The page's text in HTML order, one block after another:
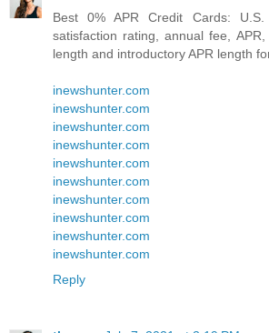
Best 0% APR Credit Cards: U.S.
satisfaction rating, annual fee,
length and introductory APR length
inewshunter.com
inewshunter.com
inewshunter.com
inewshunter.com
inewshunter.com
inewshunter.com
inewshunter.com
inewshunter.com
inewshunter.com
inewshunter.com
Reply